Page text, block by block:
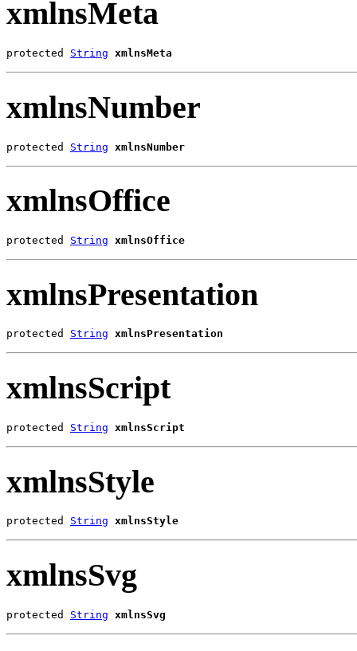
xmlnsMeta
protected String xmlnsMeta
xmlnsNumber
protected String xmlnsNumber
xmlnsOffice
protected String xmlnsOffice
xmlnsPresentation
protected String xmlnsPresentation
xmlnsScript
protected String xmlnsScript
xmlnsStyle
protected String xmlnsStyle
xmlnsSvg
protected String xmlnsSvg